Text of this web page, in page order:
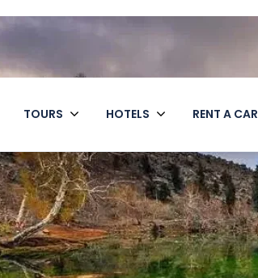
TOURS HOTELS RENT A CAR